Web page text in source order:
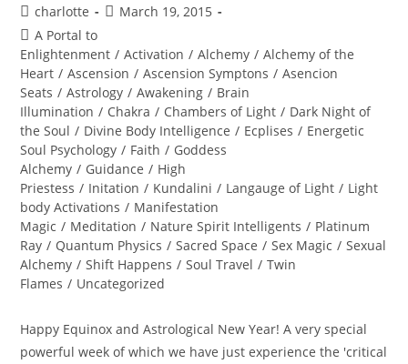
Post
author:
charlotte
PostMarch 19, 2015
Post
category:
A Portal to
Enlightenment / Activation / Alchemy / Alchemy of the
Heart / Ascension / Ascension Symptons / Asencion
Seats / Astrology / Awakening / Brain
Illumination / Chakra / Chambers of Light / Dark Night of
the Soul / Divine Body Intelligence / Ecplises / Energetic
Soul Psychology / Faith / Goddess
Alchemy / Guidance / High
Priestess / Initation / Kundalini / Langauge of Light / Light
body Activations / Manifestation
Magic / Meditation / Nature Spirit Intelligents / Platinum
Ray / Quantum Physics / Sacred Space / Sex Magic / Sexual
Alchemy / Shift Happens / Soul Travel / Twin
Flames / Uncategorized
Happy Equinox and Astrological New Year! A very special
powerful week of which we have just experience the 'critical